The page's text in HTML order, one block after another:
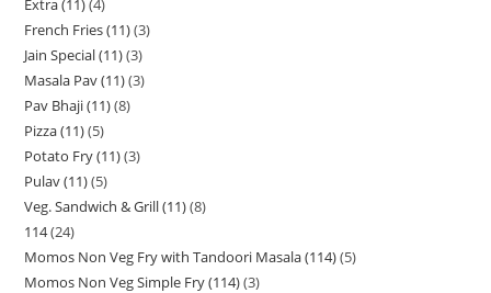
French Fries (11) 3
Jain Special (11) 3
Masala Pav (11) 3
Pav Bhaji (11) 8
Pizza (11) 5
Potato Fry (11) 3
Pulav (11) 5
Veg. Sandwich & Grill (11) 8
114 24
Momos Non Veg Fry with Tandoori Masala (114) 5
Momos Non Veg Simple Fry (114) 3